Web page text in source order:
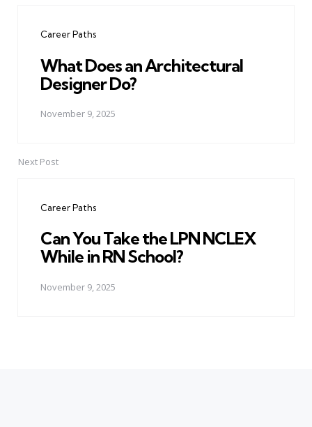
Career Paths
What Does an Architectural
Designer Do?
November 9, 2025
Next Post
Career Paths
Can You Take the LPN NCLEX
While in RN School?
November 9, 2025